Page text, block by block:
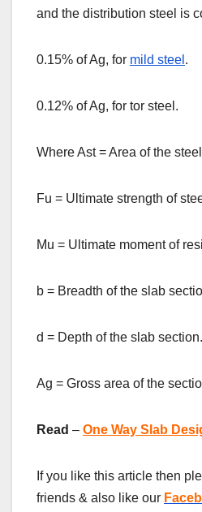
and the distribution steel is
0.15% of Ag, for mild steel .
0.12% of Ag, for tor steel.
Where Ast = Area of the
Fu = Ultimate strength of
Mu = Ultimate moment of
b = Breadth of the slab
d = Depth of the slab section.
Ag = Gross area of the
Read – One Way Slab
If you like this article then
friends & also like our